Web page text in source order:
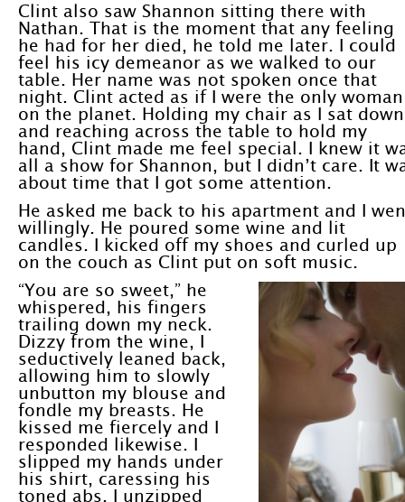
Clint also saw Shannon sitting there with
Nathan. That is the moment that any feeling
he had for her died, he told me later. I could
feel his icy demeanor as we walked to our
table. Her name was not spoken once that
night. Clint acted as if I were the only woman
on the planet. Holding my chair as I sat down
and reaching across the table to hold my
hand, Clint made me feel special. I knew it
all a show for Shannon, but I didn’t care. It
about time that I got some attention.
He asked me back to his apartment and I
willingly. He poured some wine and lit
candles. I kicked off my shoes and curled up
on the couch as Clint put on soft music.
“You are so sweet,” he
whispered, his fingers
trailing down my neck.
Dizzy from the wine, I
seductively leaned back,
allowing him to slowly
unbutton my blouse and
fondle my breasts. He
kissed me fiercely and I
responded likewise. I
slipped my hands under
his shirt, caressing his
toned abs. I unzipped